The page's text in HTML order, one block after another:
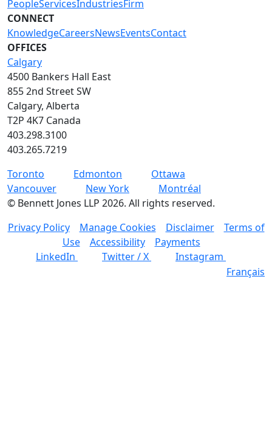
PeopleServicesIndustriesFirm
CONNECT
KnowledgeCareersNewsEventsContact
OFFICES
Calgary
4500 Bankers Hall East
855 2nd Street SW
Calgary, Alberta
T2P 4K7 Canada
403.298.3100
403.265.7219
Toronto
Edmonton
Ottawa
Vancouver
New York
Montréal
© Bennett Jones LLP 2026. All rights reserved.
Privacy Policy
Manage Cookies Disclaimer
Terms of
Use
Accessibility
Payments
LinkedIn
Twitter / X
Instagram
Français